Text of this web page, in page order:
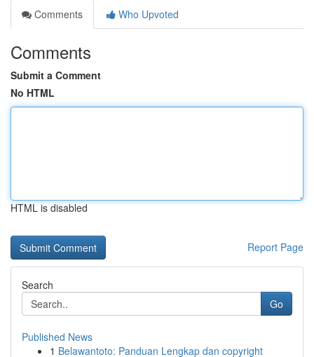
Comments
Who Upvoted
Comments
Submit a Comment
No HTML
HTML is disabled
Report Page
Search
Go
Published News
1 Belawantoto: Panduan Lengkap dan copyright